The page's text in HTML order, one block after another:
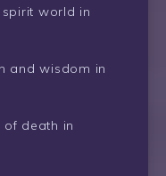
world in
and wisdom in
of death in